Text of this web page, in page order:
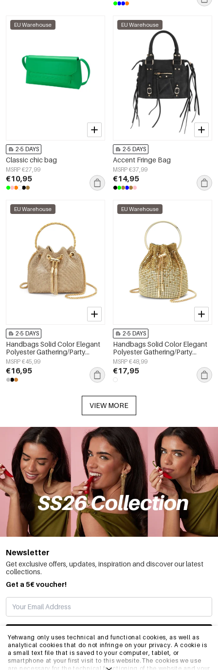
Yehwang only uses technical and functional cookies, as well as
analytical cookies that do not infringe on your privacy. A cookie is
a small text file that is saved to your computer, tablet, or
smartphone at your first visit to this website.The cookies we use
are necessary for the technical functioning of the website and your
EU Warehouse
2-5 DAYS
Classic chic bag
MSRP €27,99
€10,95
EU Warehouse
2-5 DAYS
Accent Fringe Bag
MSRP €37,99
€14,95
EU Warehouse
2-5 DAYS
Handbags Solid Color Elegant
Polyester Gathering/Party
Accessories
MSRP €45,99
€16,95
EU Warehouse
2-5 DAYS
Handbags Solid Color Elegant
Polyester Gathering/Party
Accessories
MSRP €48,99
€17,95
VIEW MORE
Newsletter
Get exclusive offers, updates, inspiration and discover our latest
collections.
Get a 5€ voucher!
SUBSCRIBE
INFO